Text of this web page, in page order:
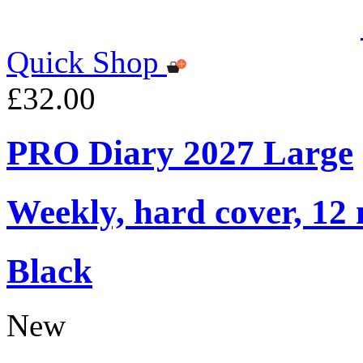
Quick Shop
£32.00
PRO Diary 2027 Large
Weekly, hard cover, 12
Black
New